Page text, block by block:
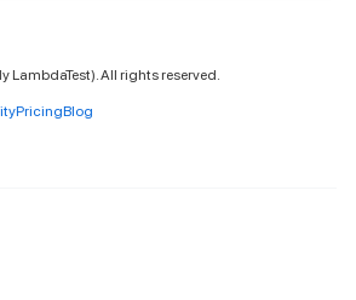
LambdaTest). All rights reserved.
PricingBlog